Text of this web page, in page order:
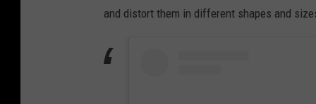
and distort them in different shapes and